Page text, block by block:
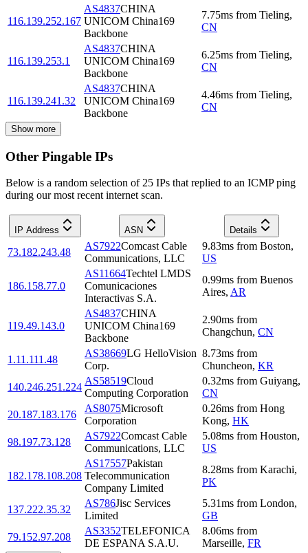
116.139.252.167
AS4837CHINA
UNICOM China169
Backbone
7.75ms from Tieling,
CN
116.139.253.1
AS4837CHINA
UNICOM China169
Backbone
6.25ms from Tieling,
CN
116.139.241.32
AS4837CHINA
UNICOM China169
Backbone
4.46ms from Tieling,
CN
Show more
Other Pingable IPs
Below is a random selection of 25 IPs that replied to an ICMP ping
during our most recent internet scan.
IP Address ASN Details
73.182.243.48
AS7922Comcast Cable
Communications, LLC
9.83ms from Boston,
US
186.158.77.0
AS11664Techtel LMDS
Comunicaciones
Interactivas S.A.
0.99ms from Buenos
Aires, AR
119.49.143.0
AS4837CHINA
UNICOM China169
Backbone
2.90ms from
Changchun, CN
1.11.111.48
AS38669LG HelloVision
Corp.
8.73ms from
Chuncheon, KR
140.246.251.224
AS58519Cloud
Computing Corporation
0.32ms from Guiyang,
CN
20.187.183.176
AS8075Microsoft
Corporation
0.26ms from Hong
Kong, HK
98.197.73.128
AS7922Comcast Cable
Communications, LLC
5.08ms from Houston,
US
182.178.108.208
AS17557Pakistan
Telecommunication
Company Limited
8.28ms from Karachi,
PK
137.222.35.32
AS786Jisc Services
Limited
5.31ms from London,
GB
79.152.97.208
AS3352TELEFONICA
DE ESPANA S.A.U.
8.06ms from
Marseille, FR